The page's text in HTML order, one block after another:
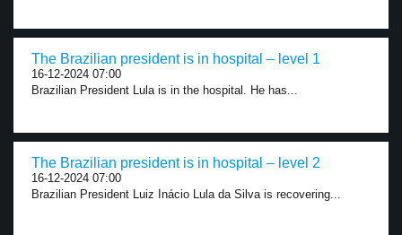
The Brazilian president is in hospital – level 1
16-12-2024 07:00
Brazilian President Lula is in the hospital. He has...
The Brazilian president is in hospital – level 2
16-12-2024 07:00
Brazilian President Luiz Inácio Lula da Silva is recovering...